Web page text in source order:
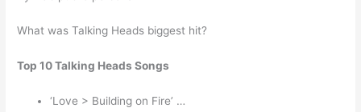
What was Talking Heads biggest hit?
Top 10 Talking Heads Songs
‘Love > Building on Fire’ …